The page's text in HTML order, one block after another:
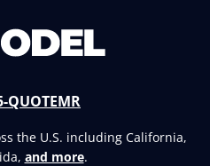
QUOTEMR
the U.S. including California,
and more.